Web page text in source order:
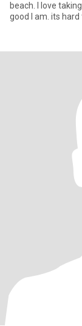
beach. I love taking
good I am. its hard